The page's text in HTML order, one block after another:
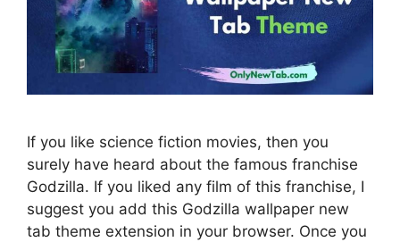
If you like science fiction movies, then you
surely have heard about the famous franchise
Godzilla. If you liked any film of this franchise, I
suggest you add this Godzilla wallpaper new
tab theme extension in your browser. Once you